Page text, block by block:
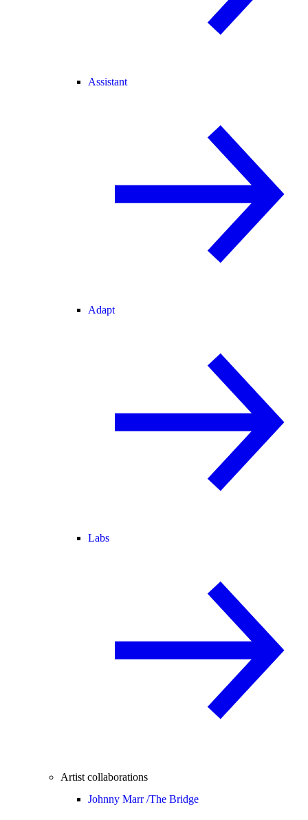
Assistant
Adapt
Labs
Artist collaborations
Johnny Marr /The Bridge